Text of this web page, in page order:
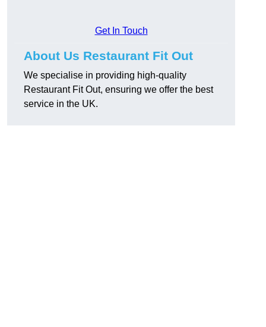
Get In Touch
About Us Restaurant Fit Out
We specialise in providing high-quality
Restaurant Fit Out, ensuring we offer the best
service in the UK.